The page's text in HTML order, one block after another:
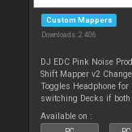
Custom Mappers
Downloads: 2 406
DJ EDC Pink Noise
Shift Mapper v2
Toggles Headphone
switching Decks if
Available on :